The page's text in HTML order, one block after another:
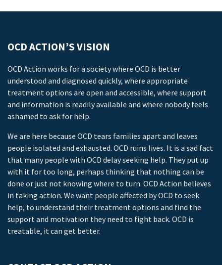
OCD ACTION’S VISION
OCD Action works for a society where OCD is better
understood and diagnosed quickly, where appropriate
treatment options are open and accessible, where support
and information is readily available and where nobody feels
ashamed to ask for help.
We are here because OCD tears families apart and leaves
people isolated and exhausted. OCD ruins lives. It is a sad fact
that many people with OCD delay seeking help. They put up
with it for too long, perhaps thinking that nothing can be
done or just not knowing where to turn. OCD Action believes
in taking action. We want people affected by OCD to seek
help, to understand their treatment options and find the
support and motivation they need to fight back. OCD is
treatable, it can get better.